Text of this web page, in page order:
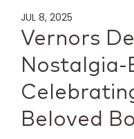
JUL 8, 2025
Vernors
Nostalgia-
Beloved